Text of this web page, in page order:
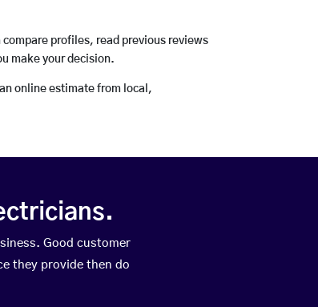
compare profiles, read previous reviews
make your decision.
online estimate from local,
Good customer
they provide then do